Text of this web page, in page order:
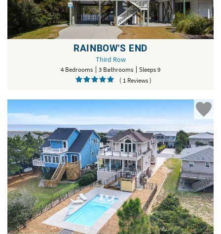
RAINBOW'S END
Third Row
4 Bedrooms 3 Bathrooms
Sleeps 9
( 1 Reviews )